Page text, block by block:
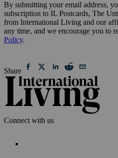
By submitting your email address,
subscription to IL Postcards, The
from International Living and our
any time, and we encourage you to
Policy.
Share
Connect with us